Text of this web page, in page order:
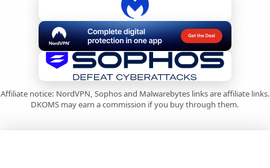
Affiliate notice: NordVPN, Sophos and Malwarebytes links are affiliate links.
DKOMS may earn a commission if you buy through them.